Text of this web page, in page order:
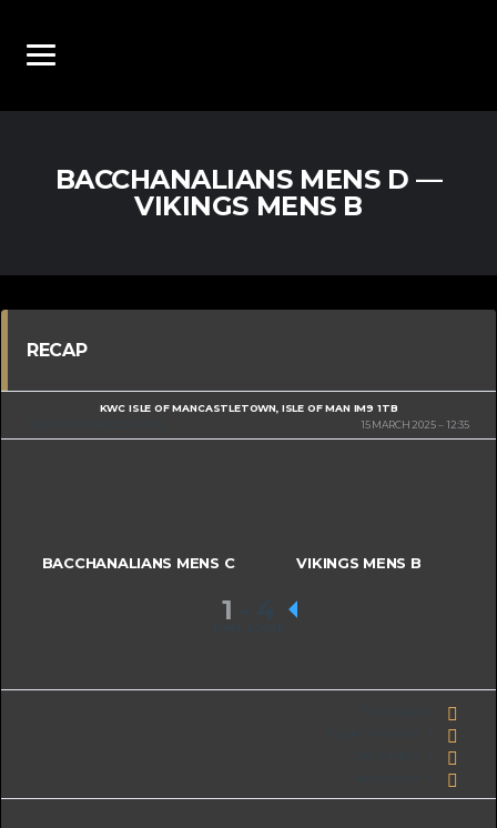
BACCHANALIANS MENS D —
VIKINGS MENS B
RECAP
KWC ISLE OF MANCASTLETOWN, ISLE OF MAN IM9 1TB
15 MARCH 2025
12:35
BACCHANALIANS MENS C VIKINGS MENS B
1